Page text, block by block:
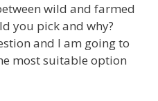
wild and farmed
you pick and why?
and I am going to
most suitable option